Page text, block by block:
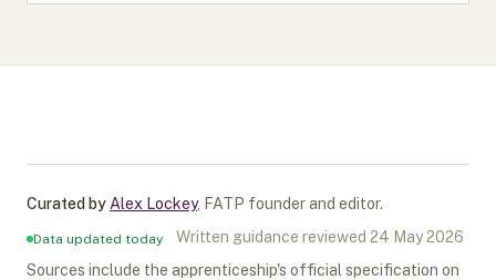
Curated by Alex Lockey, FATP founder and editor.
Data updated today Written guidance reviewed 24 May 2026
Sources include the apprenticeship's official specification on